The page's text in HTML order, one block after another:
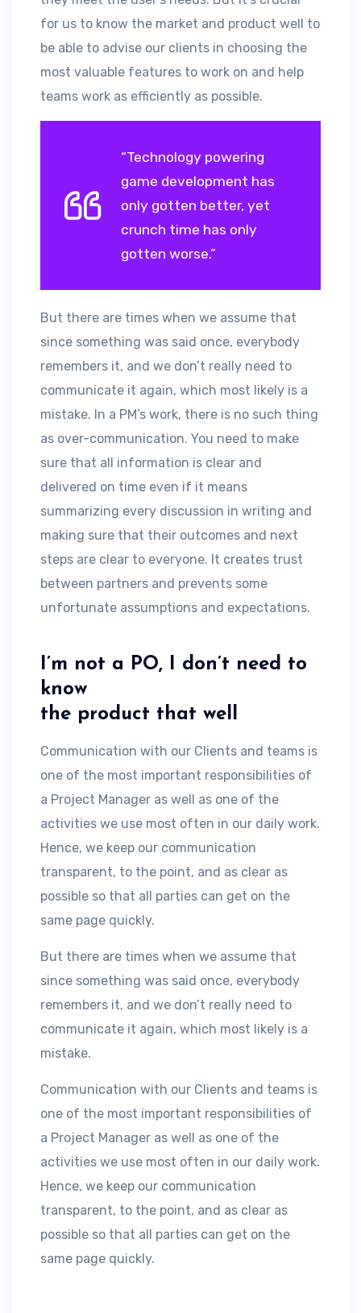
for us to know the market and product well to
be able to advise our clients in choosing the
most valuable features to work on and help
teams work as efficiently as possible.
“Technology powering
game development has
only gotten better, yet
crunch time has only
gotten worse.”
But there are times when we assume that
since something was said once, everybody
remembers it, and we don’t really need to
communicate it again, which most likely is a
mistake. In a PM’s work, there is no such thing
as over-communication. You need to make
sure that all information is clear and
delivered on time even if it means
summarizing every discussion in writing and
making sure that their outcomes and next
steps are clear to everyone. It creates trust
between partners and prevents some
unfortunate assumptions and expectations.
I’m not a PO, I don’t need to
know
the product that well
Communication with our Clients and teams is
one of the most important responsibilities of
a Project Manager as well as one of the
activities we use most often in our daily work.
Hence, we keep our communication
transparent, to the point, and as clear as
possible so that all parties can get on the
same page quickly.
But there are times when we assume that
since something was said once, everybody
remembers it, and we don’t really need to
communicate it again, which most likely is a
mistake.
Communication with our Clients and teams is
one of the most important responsibilities of
a Project Manager as well as one of the
activities we use most often in our daily work.
Hence, we keep our communication
transparent, to the point, and as clear as
possible so that all parties can get on the
same page quickly.